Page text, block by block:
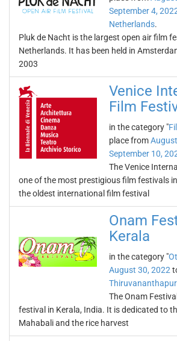
September 4,
Netherlands.
Pluk de Nacht is the largest open air film
Netherlands. It has been held in
2003
Venice
Film
in the category "
place from
September 10,
The Venice
one of the most prestigious film festivals
the oldest international film festival
Onam
Kerala
in the category "
August 30, 2022
The Onam
festival in Kerala, India. It is dedicated to
Mahabali and the rice harvest